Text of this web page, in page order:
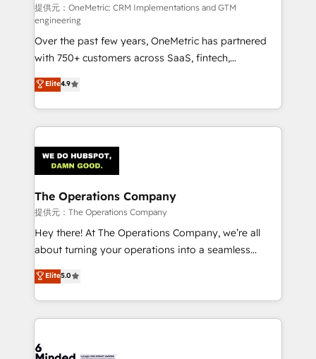
turn innovation into real impact. 🌍 Highlights •
HubSpot Partner since 2012 • 2022 EMEA Impact
Award: Best Integration • 150+ successful HubSpot
projects • Clients in 30+ industries • Proprietary
technology for integrations • Multilingual team:
English, Spanish, Portuguese & Italian 👉 Grow
smarter with AI and HubSpot.
提供元：OneMetric: CRM Implementations and GTM
engineering
Over the past few years, OneMetric has partnered
with 750+ customers across SaaS, fintech,
healthcare, real estate, and other industries. With
150+ HubSpot-certified experts, we deliver scalable
solutions to complex GTM and RevOps challenges.
Our Expertise 🔹 Onboarding & Implementation:
tailored to your GTM motion. 🔹 Migrations:
Accredited HubSpot Partner, ensuring migration
from other CRMs to HubSpot without data loss or
downtime. 🔹 RevOps Strategy: Align teams,
processes, and data to drive revenue efficiency. 🔹
Integrations: Connect HubSpot with your tech stack
tailored apps, workflows, and configurations. We are
SOC 2 Type II and ISO 27001 certified, reinforcing
OneMetric that matters most: revenue.
Elite4.9
The Operations Company
提供元：The Operations Company
Hey there! At The Operations Company, we’re all
about turning your operations into a seamless
experience that powers real results. We specialize in
transforming complex systems into efficient,
scalable solutions that work across your entire
organization. We’re a unique blend of deep HubSpot
operational know-how. We know that no two
Elite5.0